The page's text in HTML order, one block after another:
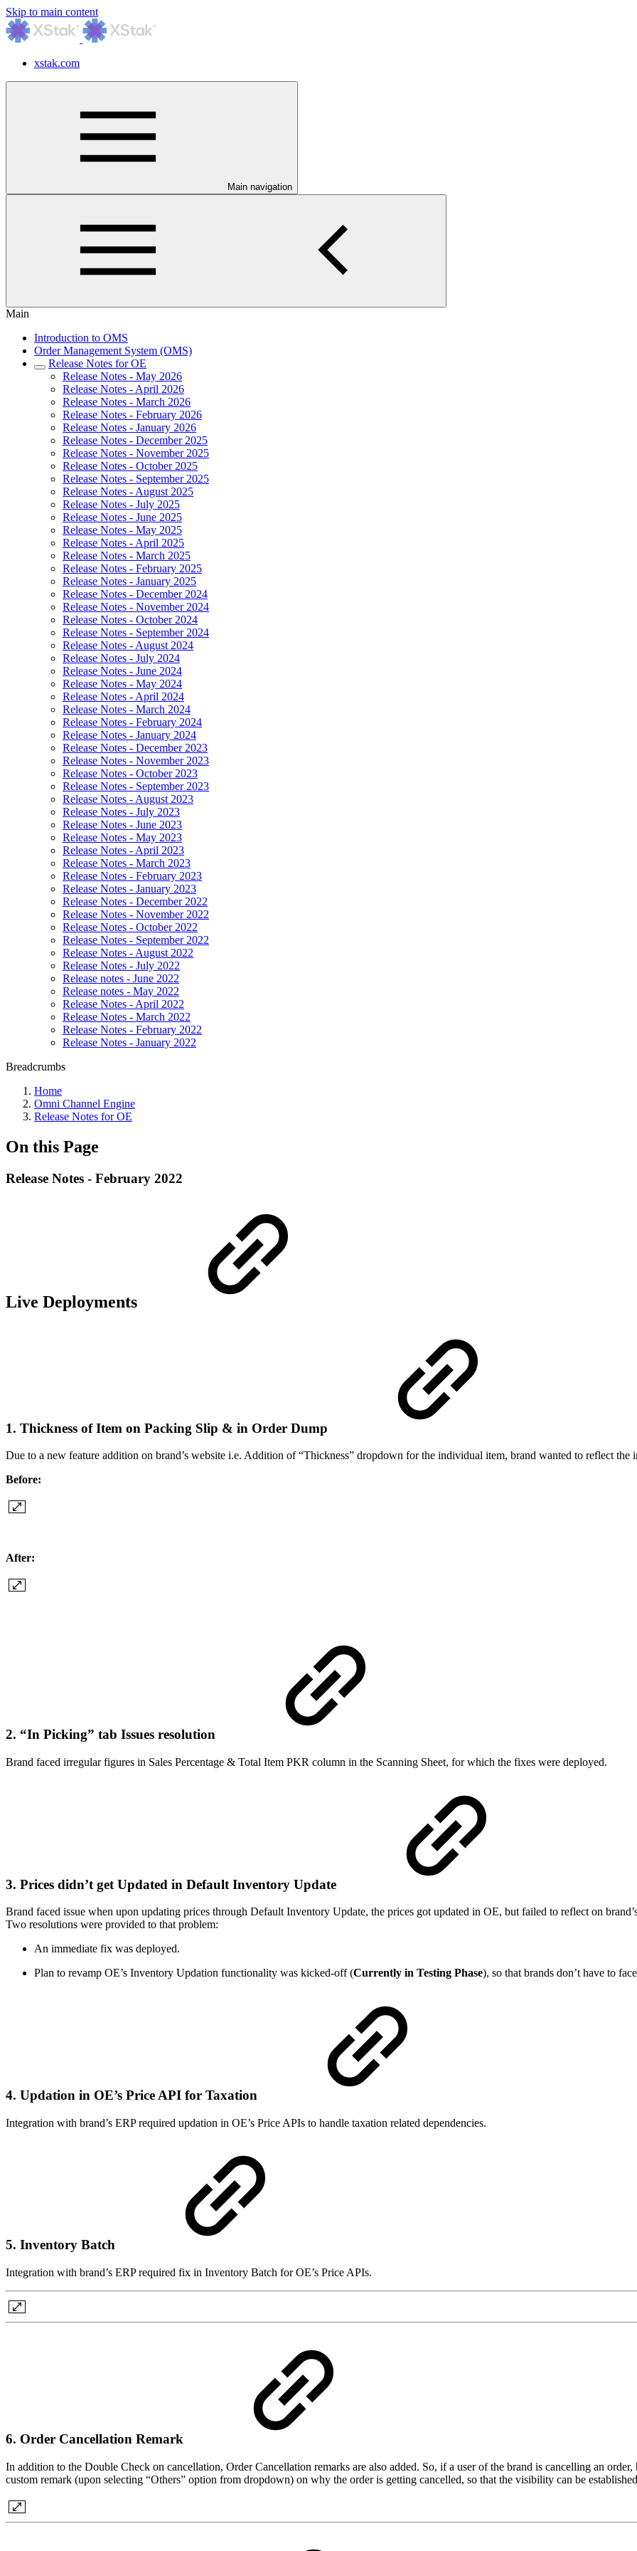
Skip to main content
xstak.com
Main navigation
Main
Introduction to OMS
Order Management System (OMS)
Release Notes for OE
Release Notes - May 2026
Release Notes - April 2026
Release Notes - March 2026
Release Notes - February 2026
Release Notes - January 2026
Release Notes - December 2025
Release Notes - November 2025
Release Notes - October 2025
Release Notes - September 2025
Release Notes - August 2025
Release Notes - July 2025
Release Notes - June 2025
Release Notes - May 2025
Release Notes - April 2025
Release Notes - March 2025
Release Notes - February 2025
Release Notes - January 2025
Release Notes - December 2024
Release Notes - November 2024
Release Notes - October 2024
Release Notes - September 2024
Release Notes - August 2024
Release Notes - July 2024
Release Notes - June 2024
Release Notes - May 2024
Release Notes - April 2024
Release Notes - March 2024
Release Notes - February 2024
Release Notes - January 2024
Release Notes - December 2023
Release Notes - November 2023
Release Notes - October 2023
Release Notes - September 2023
Release Notes - August 2023
Release Notes - July 2023
Release Notes - June 2023
Release Notes - May 2023
Release Notes - April 2023
Release Notes - March 2023
Release Notes - February 2023
Release Notes - January 2023
Release Notes - December 2022
Release Notes - November 2022
Release Notes - October 2022
Release Notes - September 2022
Release Notes - August 2022
Release Notes - July 2022
Release notes - June 2022
Release notes - May 2022
Release Notes - April 2022
Release Notes - March 2022
Release Notes - February 2022
Release Notes - January 2022
Breadcrumbs
Home
Omni Channel Engine
Release Notes for OE
On this Page
Release Notes - February 2022
Live Deployments
1. Thickness of Item on Packing Slip & in Order Dump
Due to a new feature addition on brand’s website i.e. Addition of “Thickness” dropdown for the individual item, brand wanted to reflect
Before:
After:
2. “In Picking” tab Issues resolution
Brand faced irregular figures in Sales Percentage & Total Item PKR column in the Scanning Sheet, for which the fixes were deployed.
3. Prices didn’t get Updated in Default Inventory Update
Brand faced issue when upon updating prices through Default Inventory Update, the prices got updated in OE, but failed to reflect on
Two resolutions were provided to that problem:
An immediate fix was deployed.
Plan to revamp OE’s Inventory Updation functionality was kicked-off (Currently in Testing Phase), so that brands don’t have to
4. Updation in OE’s Price API for Taxation
Integration with brand’s ERP required updation in OE’s Price APIs to handle taxation related dependencies.
5. Inventory Batch
Integration with brand’s ERP required fix in Inventory Batch for OE’s Price APIs.
6. Order Cancellation Remark
In addition to the Double Check on cancellation, Order Cancellation remarks are also added. So, if a user of the brand is cancelling an
custom remark (upon selecting “Others” option from dropdown) on why the order is getting cancelled, so that the visibility can be